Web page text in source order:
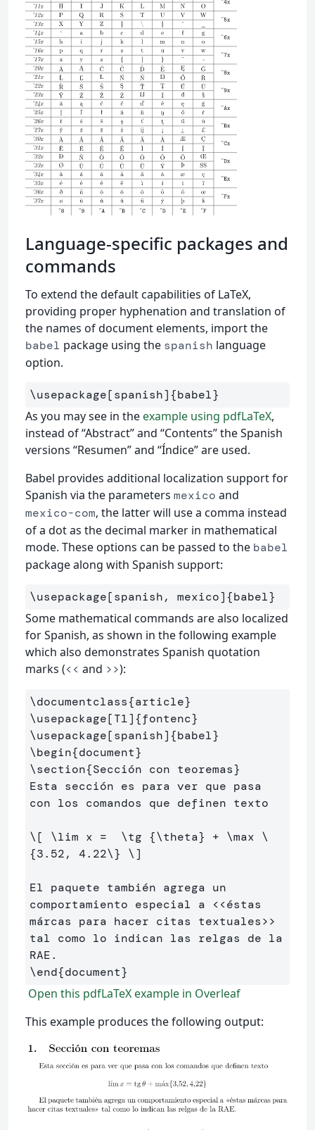
Language-specific packages and
commands
To extend the default capabilities of LaTeX,
providing proper hyphenation and translation of
the names of document elements, import the
babel package using the spanish language
option.
\usepackage[spanish]{babel}
As you may see in the example using pdfLaTeX,
instead of “Abstract” and “Contents” the Spanish
versions “Resumen” and “Índice” are used.
Babel provides additional localization support for
Spanish via the parameters mexico and
mexico-com, the latter will use a comma instead
of a dot as the decimal marker in mathematical
mode. These options can be passed to the babel
package along with Spanish support:
\usepackage[spanish, mexico]{babel}
Some mathematical commands are also localized
for Spanish, as shown in the following example
which also demonstrates Spanish quotation
marks (<< and >>):
\documentclass{article}
\usepackage[T1]{fontenc}
\usepackage[spanish]{babel}
\begin{document}
\section{Sección con teoremas}
Esta sección es para ver que pasa
con los comandos que definen texto
\[ \lim x = \tg {\theta} + \max \
{3. 52, 4. 22\} \]
El paquete también agrega un
comportamiento especial a <<éstas
márcas para hacer citas textuales>>
tal como lo indican las relgas de la
\end{document}
Open this pdfLaTeX example in Overleaf
This example produces the following output: